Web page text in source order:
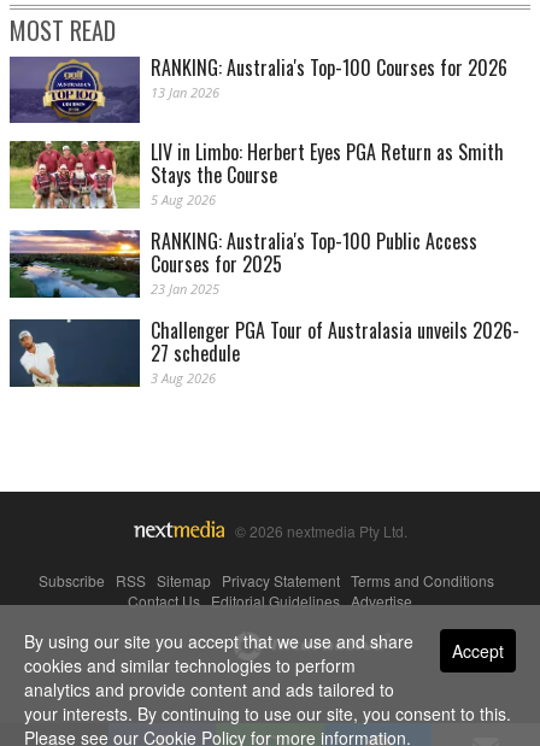
MOST READ
RANKING: Australia's Top-100 Courses for 2026
13 Jan 2026
LIV in Limbo: Herbert Eyes PGA Return as Smith
Stays the Course
5 Aug 2026
RANKING: Australia's Top-100 Public Access
Courses for 2025
23 Jan 2025
Challenger PGA Tour of Australasia unveils 2026-
27 schedule
3 Aug 2026
© 2026 nextmedia Pty Ltd.
Subscribe RSS Sitemap Privacy Statement Terms and Conditions
Contact Us|Editorial Guidelines|Advertise
Powered By Accept
By using our site you accept that we use and share
cookies and similar technologies to perform
analytics and provide content and ads tailored to
your interests. By continuing to use our site, you consent to this.
Please see our Cookie Policy for more information.